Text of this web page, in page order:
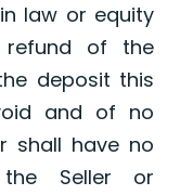
law or equity
of the
deposit this
and of no
shall have no
Seller or